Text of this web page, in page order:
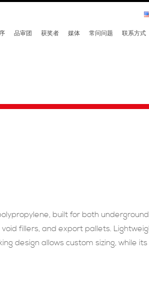
品审团 获奖者 媒体 常问问题 联系方式
built for both
fillers, and export pallets.
design allows custom sizing, while